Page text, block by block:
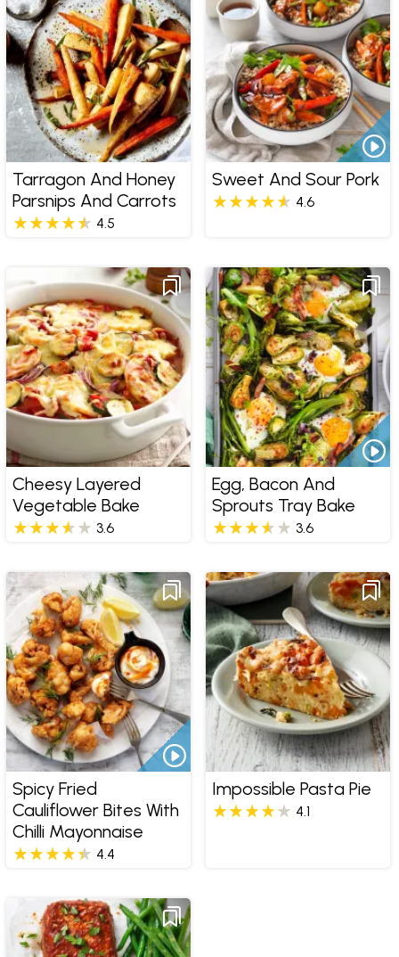
Tarragon And Honey
Parsnips And Carrots
4.5
Sweet And Sour Pork
4.6
Cheesy Layered
Vegetable Bake
3.6
Egg, Bacon And
Sprouts Tray Bake
3.6
Spicy Fried
Cauliflower Bites With
Chilli Mayonnaise
4.4
Impossible Pasta Pie
4.1